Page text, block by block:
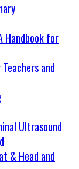
and